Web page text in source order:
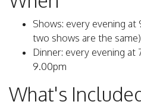
Shows: every evening at
two shows are the same)
Dinner: every evening
9.00pm
What's